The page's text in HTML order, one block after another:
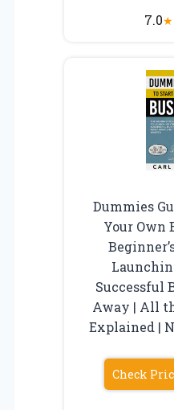
7.0★
Dummies
Your Own
Successful
Away | All
Explained |
Check